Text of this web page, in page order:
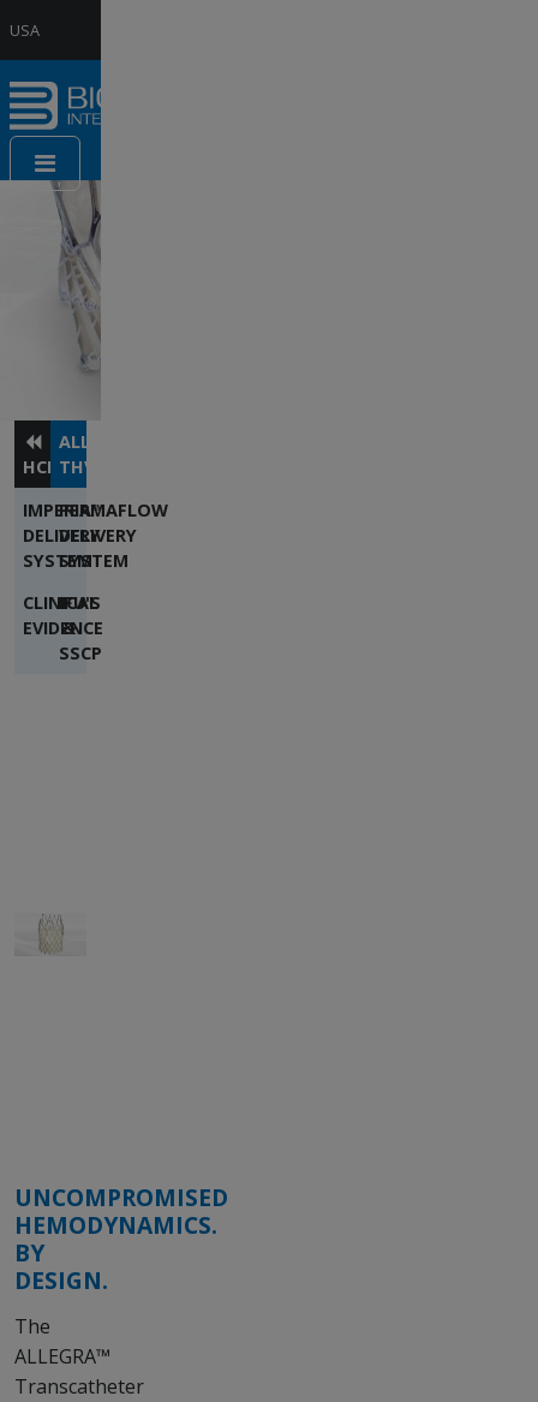
USA
Website
France
Website
Contact
HCP
ALLEGRA™
THV
IMPERIA™
DELIVERY
SYSTEM
PERMAFLOW
DELIVERY
SYSTEM
CLINICAL
EVIDENCE
IFU'S
&
SSCP
UNCOMPROMISED
HEMODYNAMICS.
BY
DESIGN.
The
ALLEGRA™
Transcatheter